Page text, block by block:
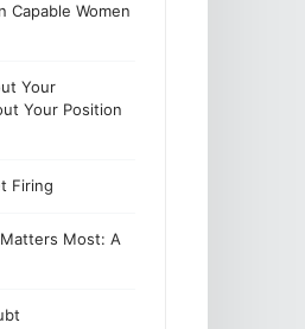
Capable Women
Your
Your Position
Firing
Most: A